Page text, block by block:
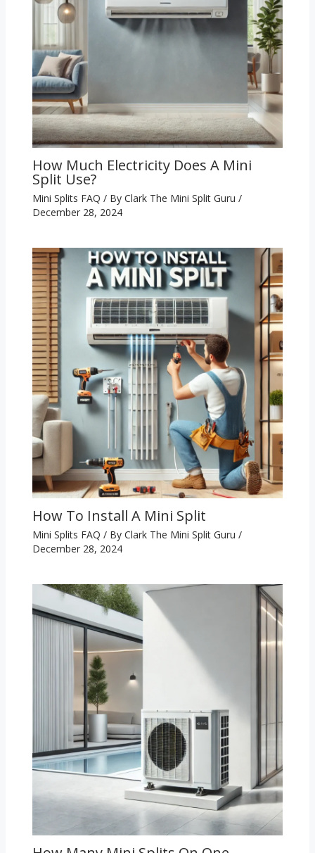
How Much Electricity Does A Mini
Split Use?
Mini Splits FAQ / By Clark The Mini Split Guru /
December 28, 2024
How To Install A Mini Split
Mini Splits FAQ / By Clark The Mini Split Guru /
December 28, 2024